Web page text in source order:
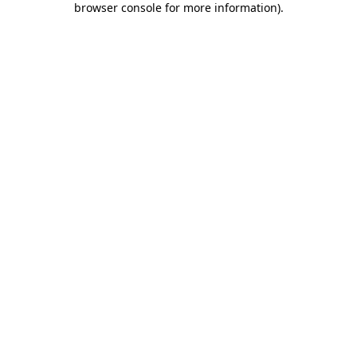
browser console for more information).